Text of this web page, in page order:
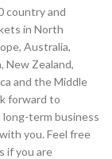
country and
in North
Australia,
New Zealand,
and the Middle
forward to
long-term business
you. Feel free
if you are